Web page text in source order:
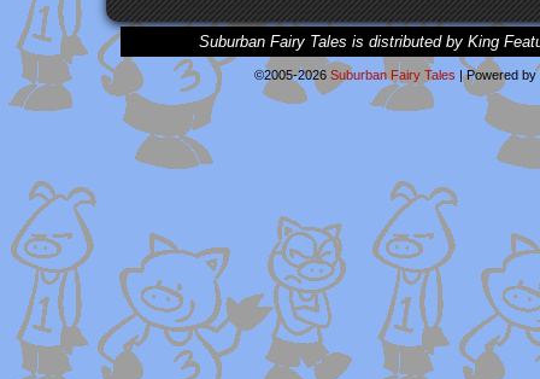
Suburban Fairy Tales is distributed by King
©2005-2026 Suburban Fairy Tales |Powered by